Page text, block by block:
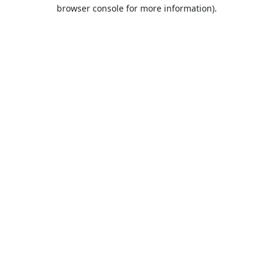
browser console for more information).